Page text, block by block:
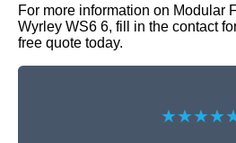
For more information on Modular
Wyrley WS6 6, fill in the contact
free quote today.